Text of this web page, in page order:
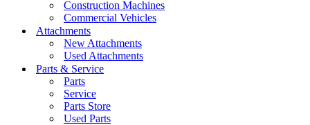
Construction Machines
Commercial Vehicles
Attachments
New Attachments
Used Attachments
Parts & Service
Parts
Service
Parts Store
Used Parts